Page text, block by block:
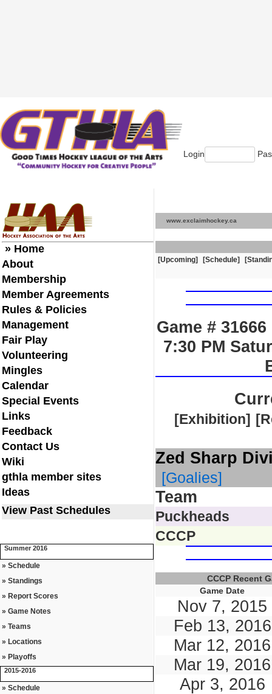
Login
» Home
About
Membership
Member Agreements
Rules & Policies
Management
Fair Play
Volunteering
Mingles
Calendar
Special Events
Links
Feedback
Contact Us
Wiki
gthla member sites
Ideas
View Past Schedules
Summer 2016
» Schedule
» Standings
» Report Scores
» Game Notes
» Teams
» Locations
» Playoffs
2015-2016
» Schedule
www.exclaimhockey.ca
[Upcoming] [Schedule]
Game #
7:30 PM
[Exhibition]
Zed Sharp
[Goalies]
Team
Puckheads
CCCP
CCCP Recent
Game Date
Nov 7, 2015
Feb 13, 2016
Mar 12, 2016
Mar 19, 2016
Apr 3, 2016